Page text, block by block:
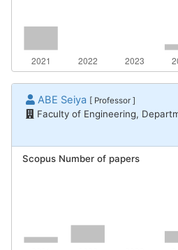
ABE Seiya [ Professor ]
Faculty of Engineering, Department of
Scopus Number of papers